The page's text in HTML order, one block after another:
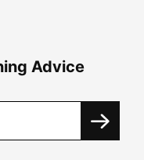
Advice